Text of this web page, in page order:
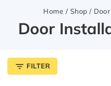
Home / Shop /
Door
FILTER